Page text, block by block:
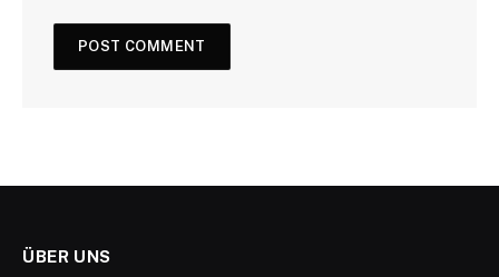
ÜBER UNS